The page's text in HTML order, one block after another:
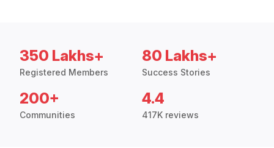
350 Lakhs+
Registered Members
80 Lakhs+
Success Stories
200+
Communities
4.4
417K reviews